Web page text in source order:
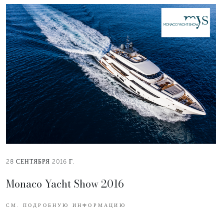
28 СЕНТЯБРЯ 2016 Г.
Monaco Yacht Show 2016
СМ. ПОДРОБНУЮ ИНФОРМАЦИЮ